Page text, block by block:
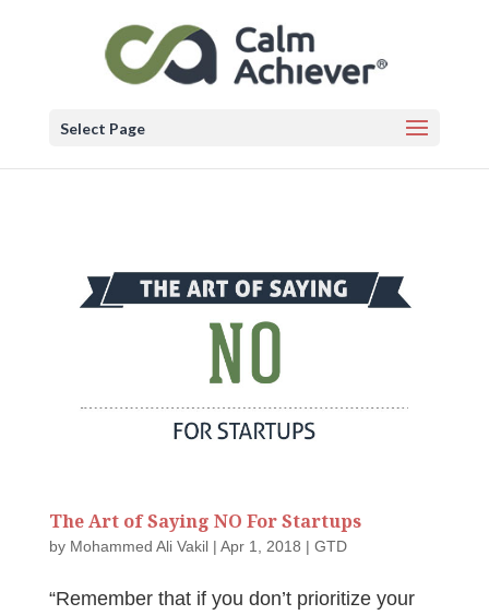
Select Page
The Art of Saying NO For Startups
by Mohammed Ali Vakil| Apr 1, 2018 | GTD
“Remember that if you don’t prioritize your